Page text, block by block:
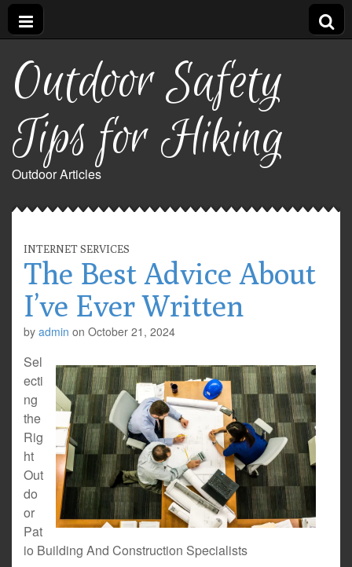
Outdoor Safety
Tips for Hiking
Outdoor Articles
INTERNET SERVICES
The Best Advice About
I’ve Ever Written
by admin on October 21, 2024
Sel
ecti
ng
the
Rig
ht
Out
do
or
Pat
io Building And Construction Specialists